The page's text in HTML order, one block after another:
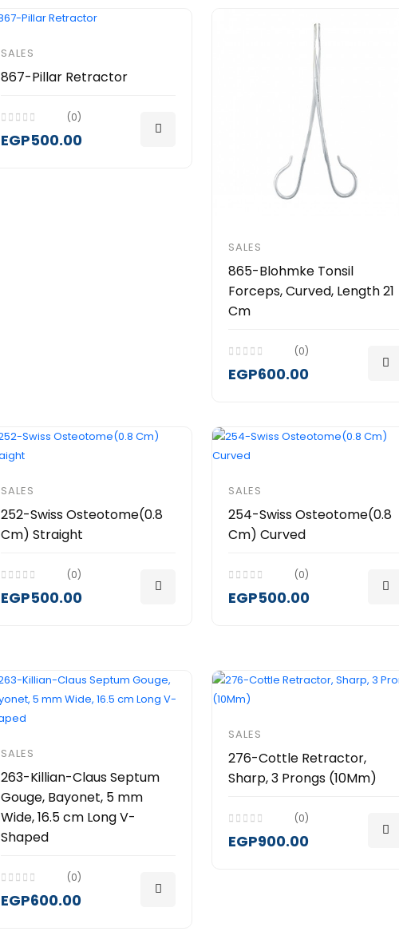
SALES
867-Pillar Retractor
(0)
EGP500.00
SALES
865-Blohmke Tonsil
Forceps, Curved, Length 21
Cm
(0)
EGP600.00
SALES
252-Swiss Osteotome(0.8
Cm) Straight
(0)
EGP500.00
SALES
254-Swiss Osteotome(0.8
Cm) Curved
(0)
EGP500.00
SALES
263-Killian-Claus Septum
Gouge, Bayonet, 5 mm
Wide, 16.5 cm Long V-
Shaped
(0)
EGP600.00
SALES
276-Cottle Retractor,
Sharp, 3 Prongs (10Mm)
(0)
EGP900.00